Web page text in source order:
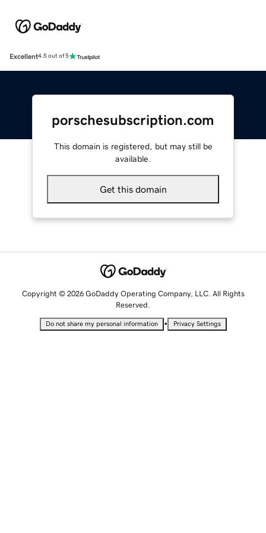
Excellent4.5 out of 5
porschesubscription.com
This domain is registered, but may still be
available.
Get this domain
Copyright © 2026 GoDaddy Operating Company, LLC. All Rights
Reserved.
Do not share my personal information • Privacy Settings